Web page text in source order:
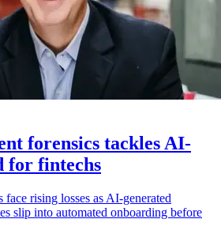
forensics tackles AI-
for fintechs
face rising losses as AI-generated
slip into automated onboarding before